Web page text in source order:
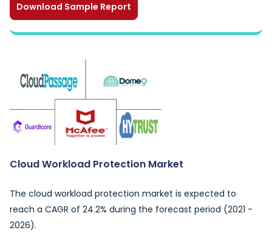
Download Sample Report
Cloud Workload Protection Market
The cloud workload protection market is expected to
reach a CAGR of 24.2% during the forecast period (2021 -
2026).